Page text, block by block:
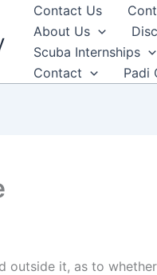
Contact Us
About Us
Scuba Internships
Contact
Padi
outside it, as to